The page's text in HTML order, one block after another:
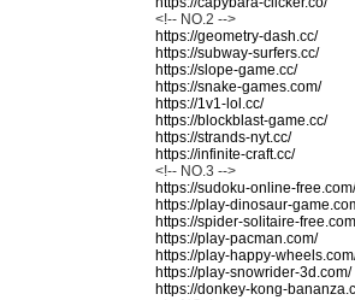
<!-- NO.2 -->
https://geometry-dash.cc/
https://subway-surfers.cc/
https://slope-game.cc/
https://snake-games.com/
https://1v1-lol.cc/
https://blockblast-game.cc/
https://strands-nyt.cc/
https://infinite-craft.cc/
<!-- NO.3 -->
https://sudoku-online-free.com/
https://play-dinosaur-
https://spider-solitaire-
https://play-pacman.com/
https://play-happy-
https://play-snowrider-3d.com/
https://donkey-kong-